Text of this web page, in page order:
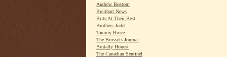
Andrew Bostom
Breitbart News
Brits At Their Best
Brothers Judd
Tammy Bruce
The Brussels Journal
Brutally Honest
The Canadian Sentinel